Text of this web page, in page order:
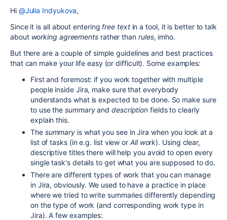
Hi @Julia Indyukova,
Since it is all about entering free textin a tool, it is better to talk
about working agreements rather than rules, imho.
But there are a couple of simple guidelines and best practices
that can make your life easy (or difficult). Some examples:
First and foremost: if you work together with multiple
people inside Jira, make sure that everybody
understands what is expected to be done. So make sure
to use thesummaryanddescription fields to clearly
explain this.
The summary is what you see in Jira when you look at a
list of tasks (in e.g. list view or All work). Using clear,
descriptive titles there will help you avoid to open every
single task's details to get what you are supposed to do.
There are different types of work that you can manage
in Jira, obviously. We used to have a practice in place
where we tried to write summaries differently depending
on the type of work (and corresponding work type in
Jira). A few examples: